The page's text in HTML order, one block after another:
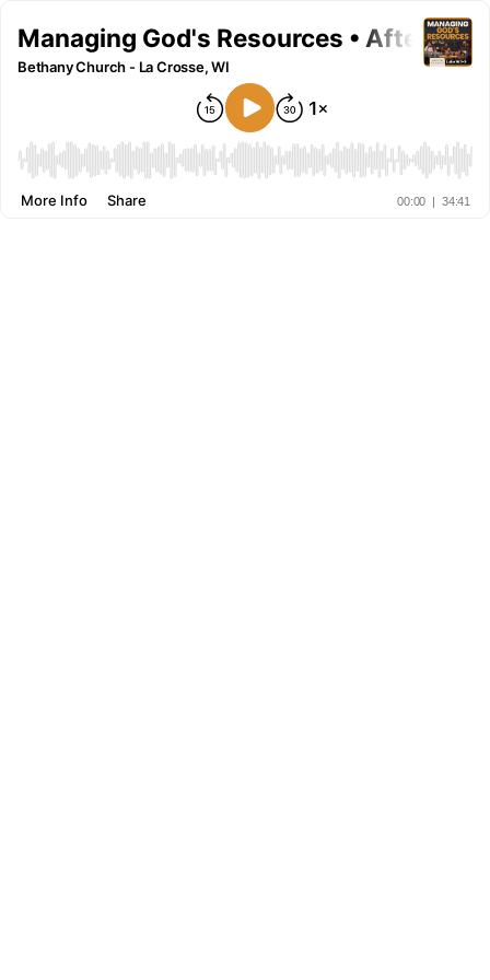
Managing God's Resources • After The
Bethany Church - La Crosse, WI
00:00 | 34:41
More Info Share